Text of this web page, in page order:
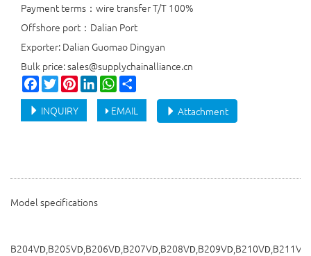
Payment terms：wire transfer T/T 100%
Offshore port：Dalian Port
Exporter: Dalian Guomao Dingyan
Bulk price: sales@supplychainalliance.cn
Facebook
TwitterPinterestLinkedInWhatsApp
Attachment
INQUIRY EMAIL
Model specifications
B204VD,B205VD,B206VD,B207VD,B208VD,B209VD,B210VD,B211V